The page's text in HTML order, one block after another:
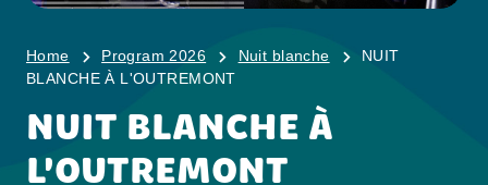
Home Program 2026 Nuit blanche
NUIT
BLANCHE À L'OUTREMONT
NUIT BLANCHE À
L'OUTREMONT